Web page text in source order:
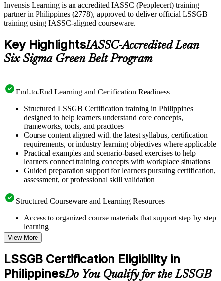
Invensis Learning is an accredited IASSC (Peoplecert) training
partner in Philippines (2778), approved to deliver official LSSGB
training using IASSC-aligned courseware.
Key HighlightsIASSC-Accredited Lean
Six Sigma Green Belt Program
End-to-End Learning and Certification Readiness
Structured LSSGB Certification training in Philippines
designed to help learners understand core concepts,
frameworks, tools, and practices
Course content aligned with the latest syllabus, certification
requirements, or industry learning objectives where applicable
Practical examples and scenario-based exercises to help
learners connect training concepts with workplace situations
Guided preparation support for learners pursuing certification,
assessment, or professional skill validation
Structured Courseware and Learning Resources
Access to organized course materials that support step-by-step
learning
Topic-wise learning resources, exercises, and knowledge
checks to reinforce understanding
Practice questions, assignments, quizzes, or mock assessments
included where applicable
Supplementary learning aids such as templates, case studies,
View More
LSSGB Certification Eligibility in
PhilippinesDo You Qualify for the LSSGB